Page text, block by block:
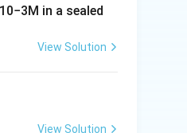
10−3M in a sealed
View Solution
View Solution